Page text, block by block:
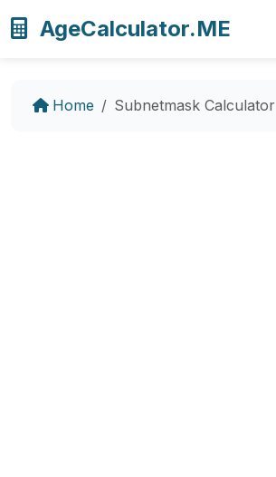
AgeCalculator.ME
Home Subnetmask Calculator